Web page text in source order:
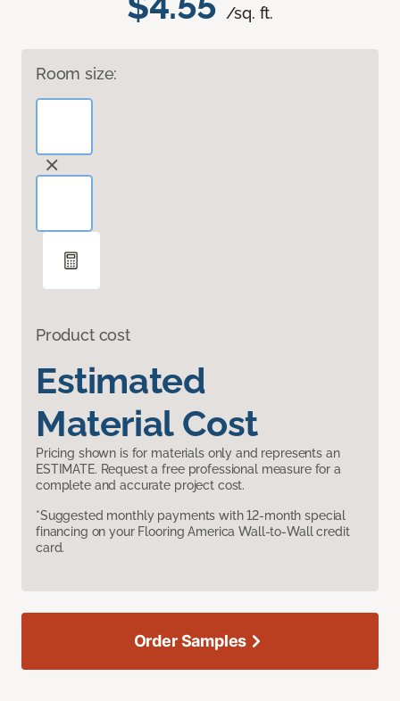
/sq. ft.
Room size:
Product cost
Estimated
Material Cost
Pricing shown is for materials only and represents an
ESTIMATE. Request a free professional measure for a
complete and accurate project cost.
*Suggested monthly payments with 12-month special
financing on your Flooring America Wall-to-Wall credit
card.
Order Samples